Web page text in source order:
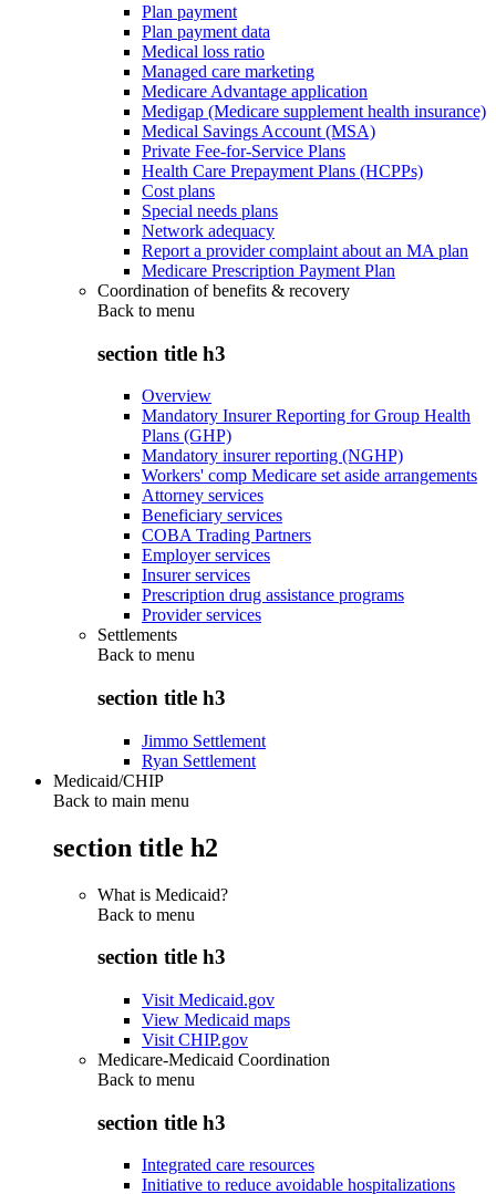
Plan payment
Plan payment data
Medical loss ratio
Managed care marketing
Medicare Advantage application
Medigap (Medicare supplement health insurance)
Medical Savings Account (MSA)
Private Fee-for-Service Plans
Health Care Prepayment Plans (HCPPs)
Cost plans
Special needs plans
Network adequacy
Report a provider complaint about an MA plan
Medicare Prescription Payment Plan
Coordination of benefits & recovery
Back to menu
section title h3
Overview
Mandatory Insurer Reporting for Group Health
Plans (GHP)
Mandatory insurer reporting (NGHP)
Workers' comp Medicare set aside arrangements
Attorney services
Beneficiary services
COBA Trading Partners
Employer services
Insurer services
Prescription drug assistance programs
Provider services
Settlements
Back to menu
section title h3
Jimmo Settlement
Ryan Settlement
Medicaid/CHIP
Back to main menu
section title h2
What is Medicaid?
Back to menu
section title h3
Visit Medicaid.gov
View Medicaid maps
Visit CHIP.gov
Medicare-Medicaid Coordination
Back to menu
section title h3
Integrated care resources
Initiative to reduce avoidable hospitalizations